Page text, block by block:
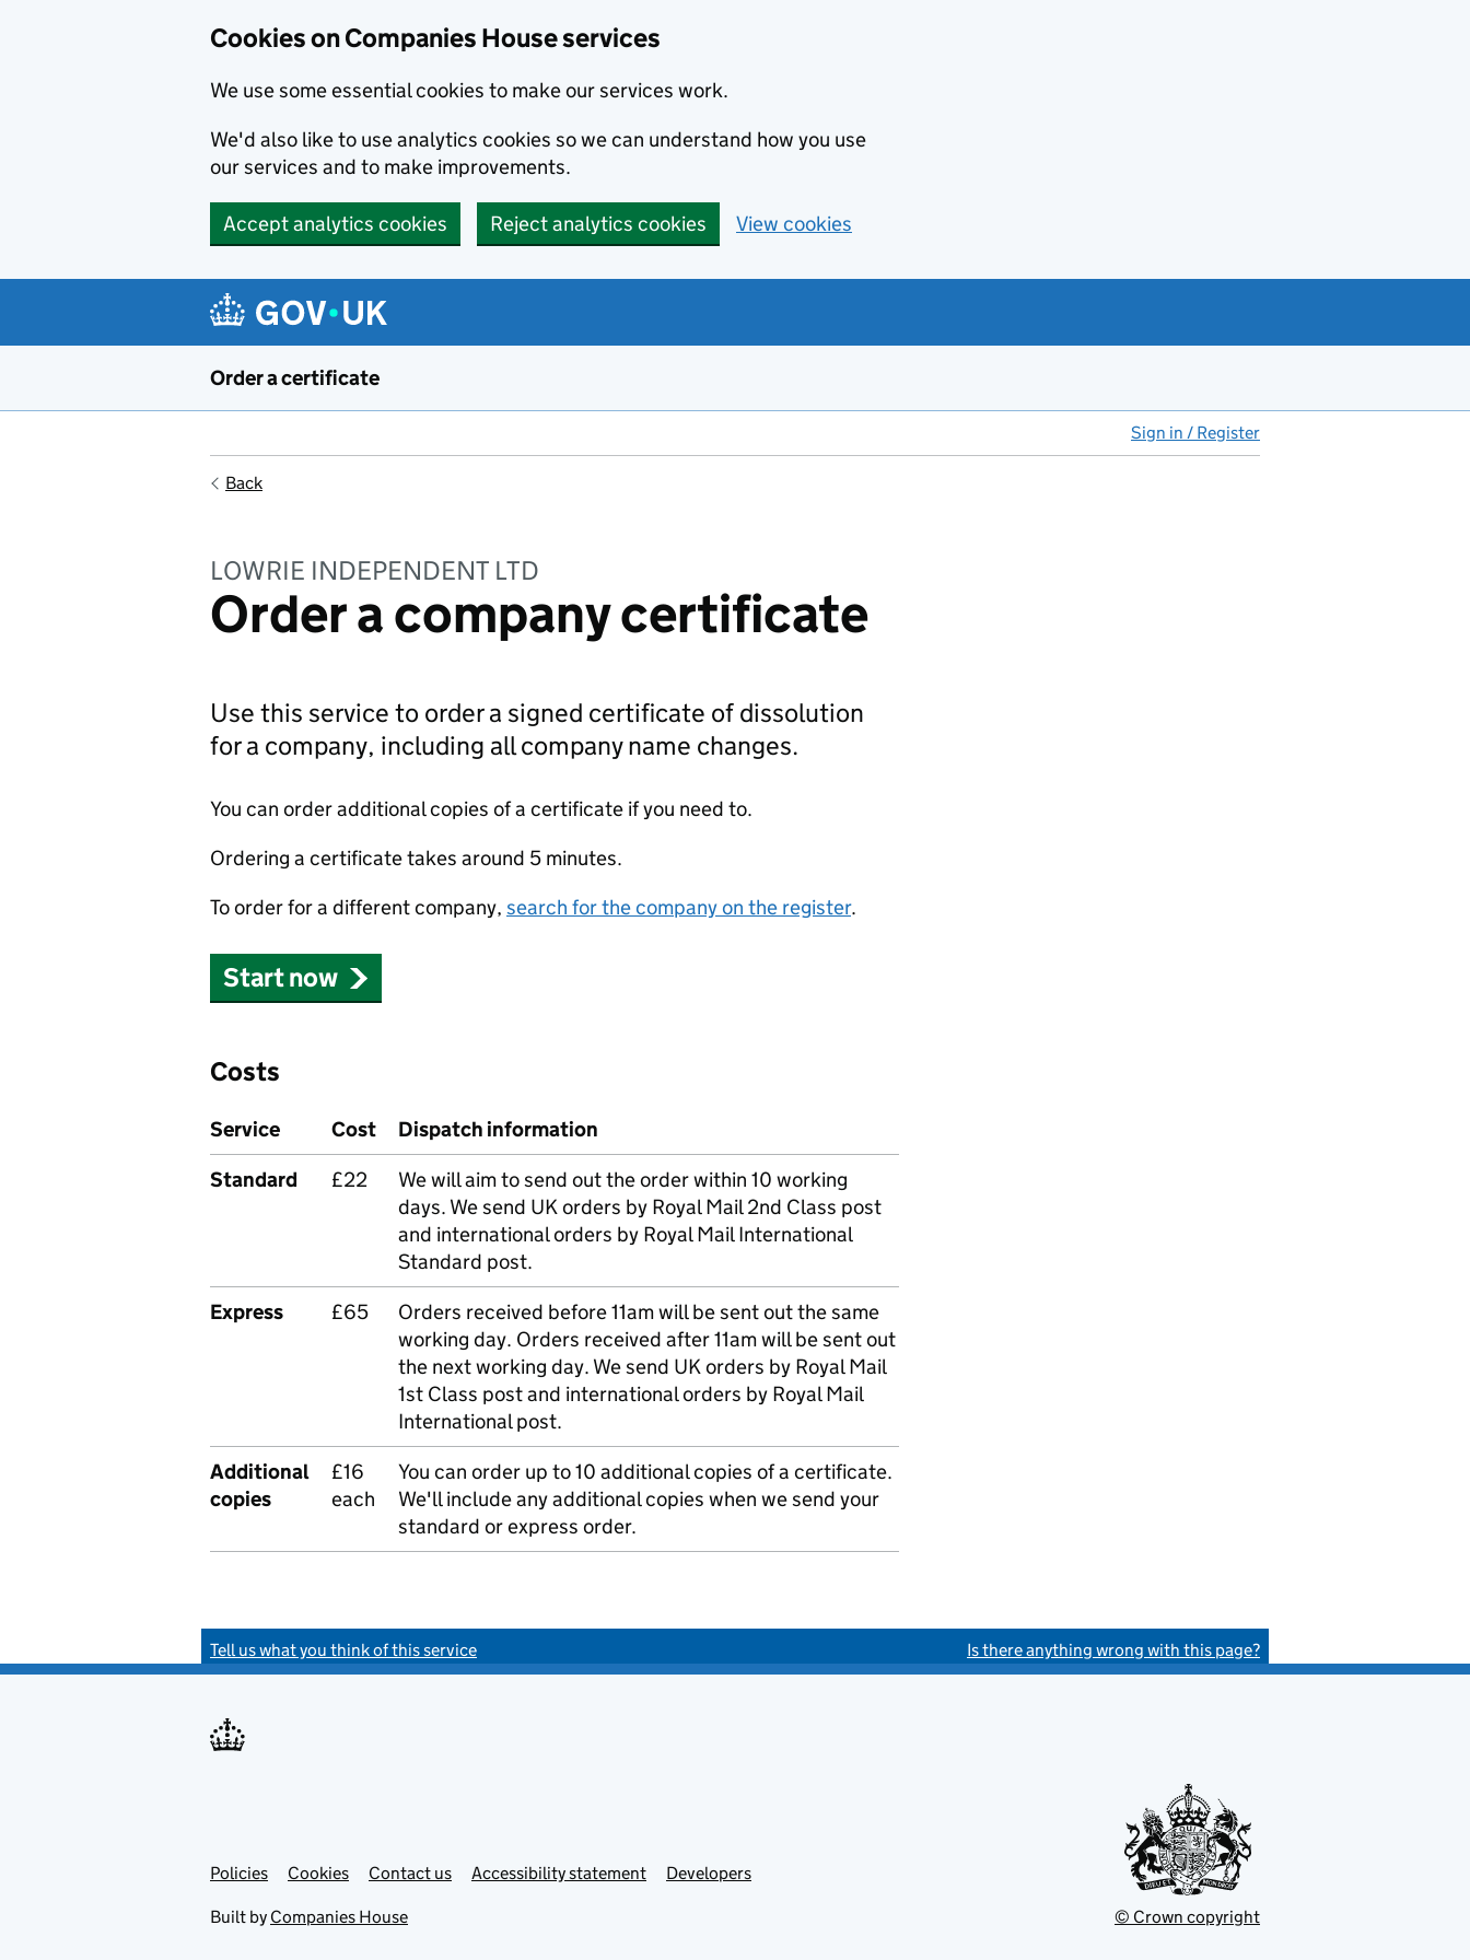
Cookies on Companies House services
We use some essential cookies to make our services work.
We'd also like to use analytics cookies so we can understand how you use
our services and to make improvements.
Accept analytics cookies Reject analytics cookies View cookies
Order a certificate
Sign in / Register
Back
LOWRIE INDEPENDENT LTD
Order a company certificate
Use this service to order a signed certificate of dissolution
for a company, including all company name changes.
You can order additional copies of a certificate if you need to.
Ordering a certificate takes around 5 minutes.
To order for a different company, search for the company on the register.
Start now
Costs
Service Cost
Dispatch information
Standard
£22
We will aim to send out the order within 10 working
days. We send UK orders by Royal Mail 2nd Class post
and international orders by Royal Mail International
Standard post.
Express
£65
Orders received before 11am will be sent out the same
working day. Orders received after 11am will be sent out
the next working day. We send UK orders by Royal Mail
1st Class post and international orders by Royal Mail
International post.
Additional
copies
£16
each
You can order up to 10 additional copies of a certificate.
We'll include any additional copies when we send your
standard or express order.
Tell us what you think of this service Is there anything wrong with this page?
Support links
Policies Cookies Contact us Accessibility statement Developers
Built by Companies House © Crown copyright